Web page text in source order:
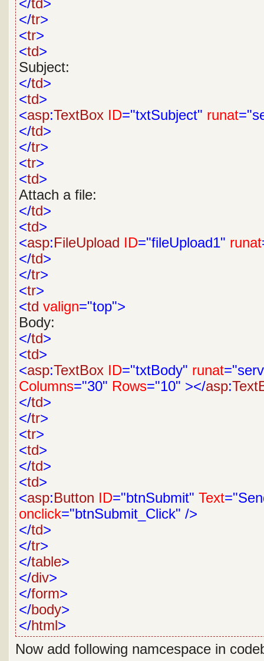
</td>
</tr>
<tr>
<td>
Subject:
</td>
<td>
<asp:TextBox ID="txtSubject" runat
</td>
</tr>
<tr>
<td>
Attach a file:
</td>
<td>
<asp:FileUpload ID="fileUpload1" runat
</td>
</tr>
<tr>
<td valign="top">
Body:
</td>
<td>
<asp:TextBox ID="txtBody" runat
Columns="30" Rows="10" ></asp:
</td>
</tr>
<tr>
<td>
</td>
<td>
<asp:Button ID="btnSubmit" Text
onclick="btnSubmit_Click" />
</td>
</tr>
</table>
</div>
</form>
</body>
</html>
Now add following namcespace in